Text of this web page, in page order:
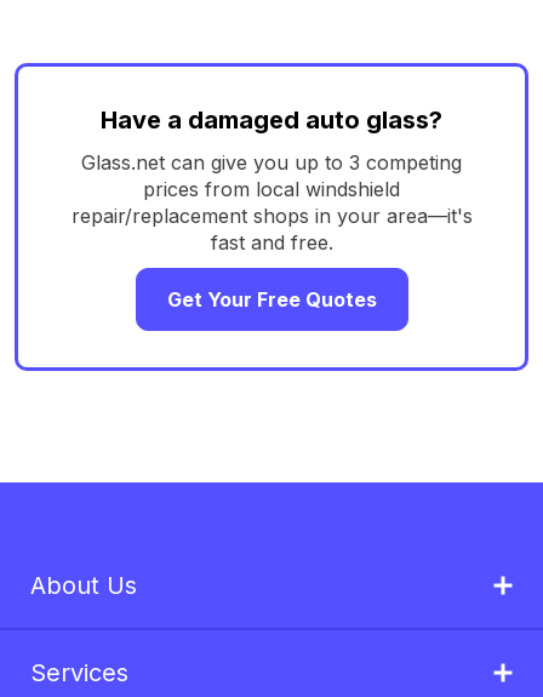
Have a damaged auto glass?
Glass.net can give you up to 3 competing
prices from local windshield
repair/replacement shops in your area—it's
fast and free.
Get Your Free Quotes
About Us
Services